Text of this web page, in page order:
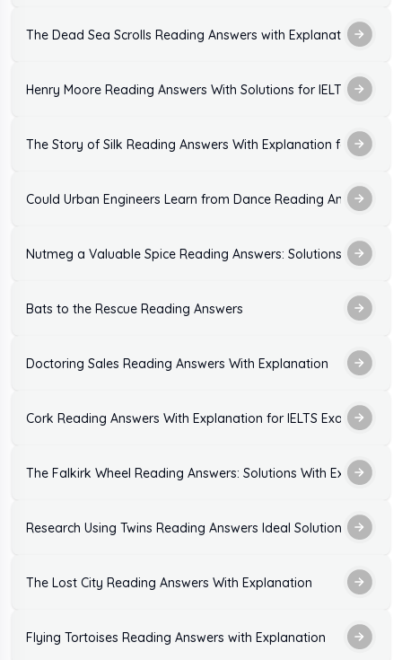
The Dead Sea Scrolls Reading Answers with Explanation
Henry Moore Reading Answers With Solutions for IELTS Exam
The Story of Silk Reading Answers With Explanation for IELTS
Could Urban Engineers Learn from Dance Reading Answers:
Nutmeg a Valuable Spice Reading Answers: Solutions With
Bats to the Rescue Reading Answers
Doctoring Sales Reading Answers With Explanation
Cork Reading Answers With Explanation for IELTS Exam
The Falkirk Wheel Reading Answers: Solutions With Explanation
Research Using Twins Reading Answers Ideal Solutions
The Lost City Reading Answers With Explanation
Flying Tortoises Reading Answers with Explanation